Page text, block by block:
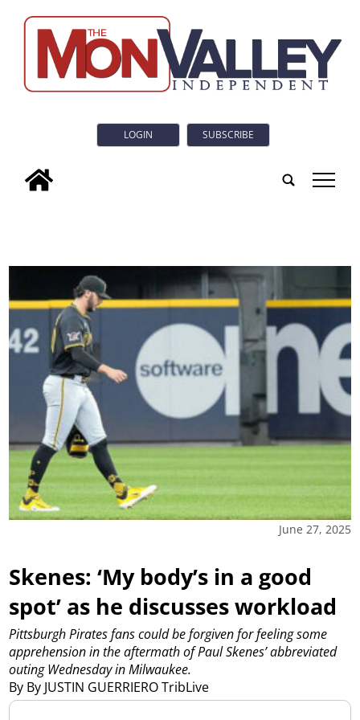
LOGIN SUBSCRIBE
tap
June 27, 2025
Skenes: ‘My body’s in a good
spot’ as he discusses workload
By By JUSTIN GUERRIERO TribLive
Pittsburgh Pirates fans could be forgiven for feeling some
apprehension in the aftermath of Paul Skenes’ abbreviated
outing Wednesday in Milwaukee.